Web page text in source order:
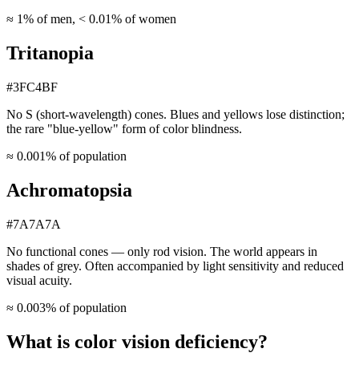
≈ 1% of men, < 0.01% of women
Tritanopia
#3FC4BF
No S (short-wavelength) cones. Blues and yellows lose distinction;
the rare "blue-yellow" form of color blindness.
≈ 0.001% of population
Achromatopsia
#7A7A7A
No functional cones — only rod vision. The world appears in
shades of grey. Often accompanied by light sensitivity and reduced
visual acuity.
≈ 0.003% of population
What is color vision deficiency?